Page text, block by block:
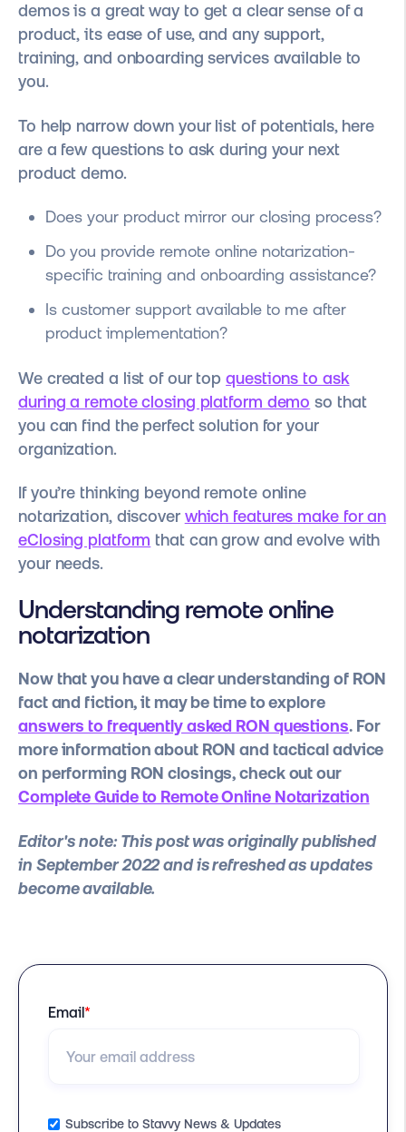
demos is a great way to get a clear sense of a
product, its ease of use, and any support,
training, and onboarding services available to
you.
To help narrow down your list of potentials, here
are a few questions to ask during your next
product demo.
Does your product mirror our closing process?
Do you provide remote online notarization-
specific training and onboarding assistance?
Is customer support available to me after
product implementation?
We created a list of our topquestions to ask
during a remote closing platform demo so that
you can find the perfect solution for your
organization.
If you’re thinking beyond remote online
notarization, discover which features make for an
eClosing platform that can grow and evolve with
your needs.
Understanding remote online
notarization
Now that you have a clear understanding of RON
fact and fiction, it may be time to explore
answers to frequently asked RON questions. For
more information about RON and tactical advice
on performing RON closings, check out our
Complete Guide to Remote Online Notarization
Editor's note: This post was originally published
in September 2022 and is refreshed as updates
become available.
Email*
Subscribe to Stavvy News & Updates